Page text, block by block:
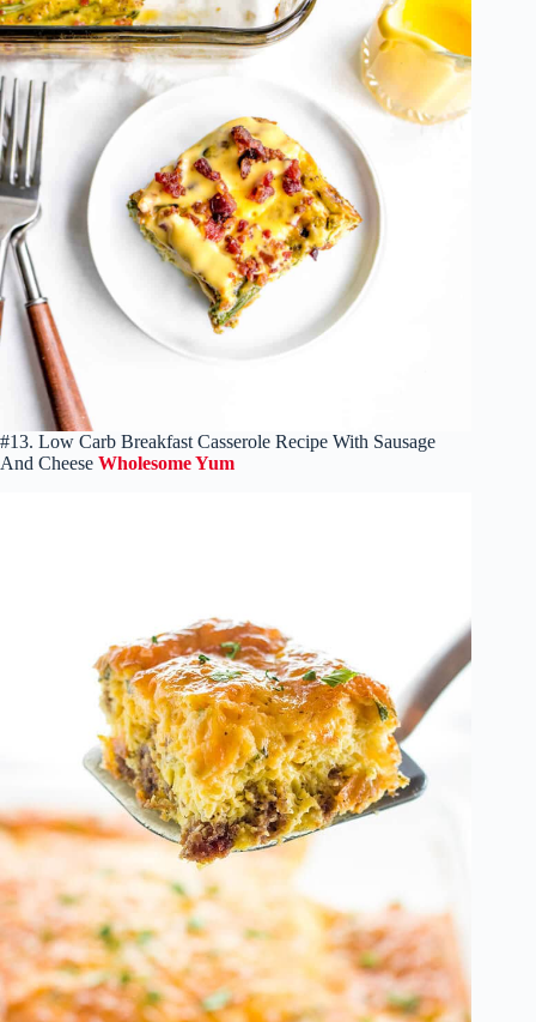
#13. Low Carb Breakfast Casserole Recipe With Sausage
And Cheese Wholesome Yum